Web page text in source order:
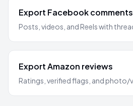
Export Facebook comments
Posts, videos, and Reels with
Export Amazon reviews
Ratings, verified flags, and photo/